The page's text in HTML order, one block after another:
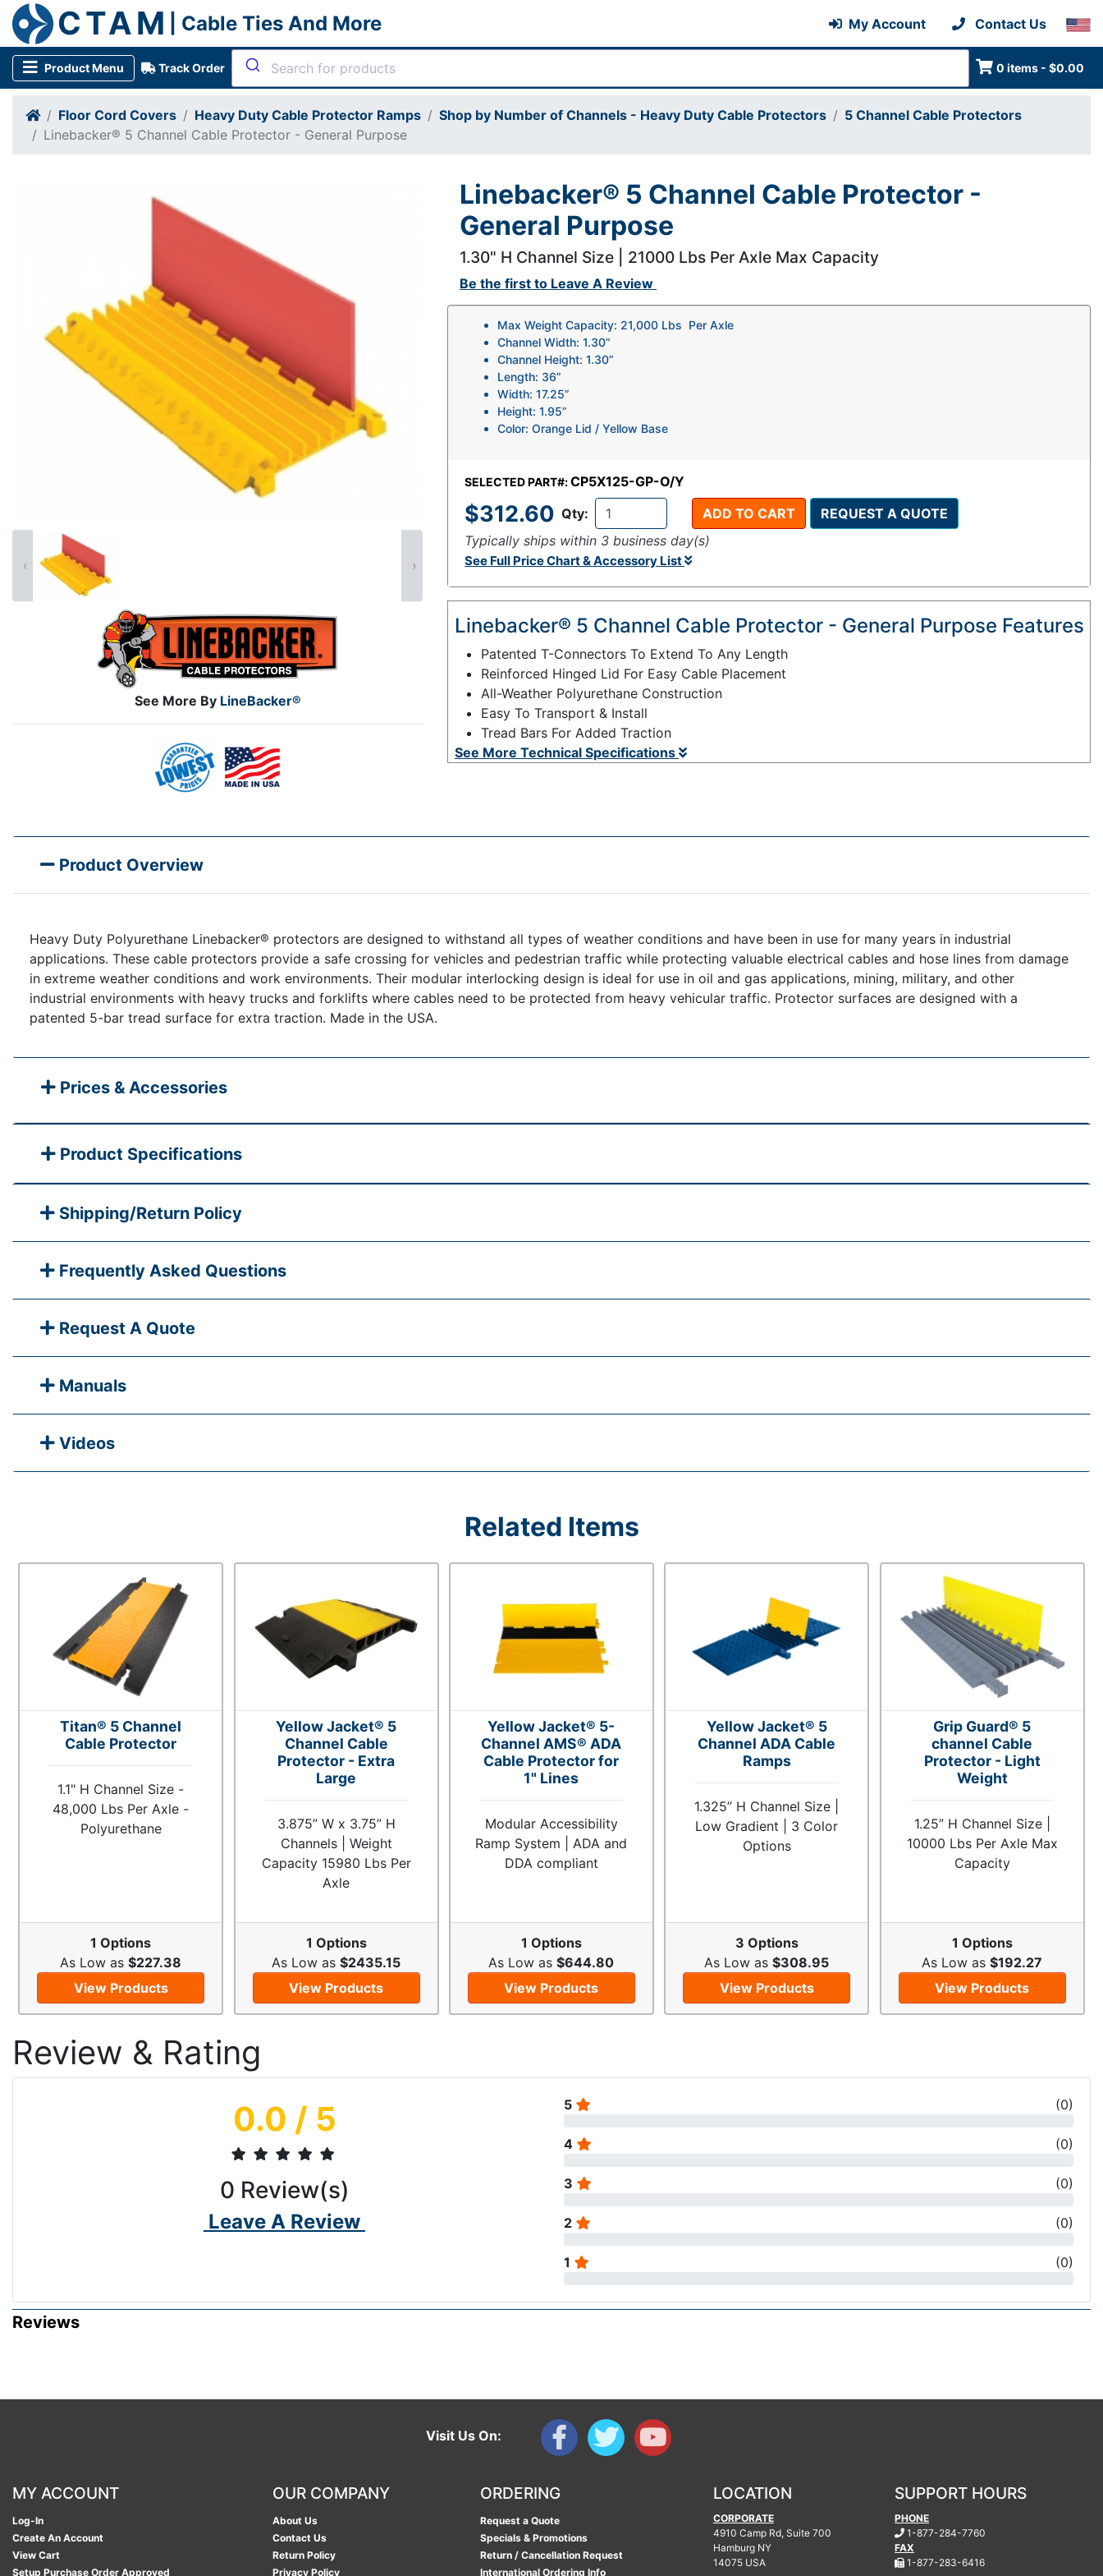
CTAM | Cable Ties And More My Account Contact Us
Product Menu Track Order 0 items - $0.00
Floor Cord Covers Heavy Duty Cable Protector Ramps Shop by Number of Channels - Heavy Duty Cable Protectors
5 Channel Cable Protectors
Linebacker® 5 Channel Cable Protector - General Purpose
See More By LineBacker®
‹ ›
Linebacker® 5 Channel Cable Protector -
General Purpose
1.30" H Channel Size | 21000 Lbs Per Axle Max Capacity
Be the first to Leave A Review
SELECTED PART#:CP5X125-GP-O/Y
$312.60 Qty: ADD TO CART
REQUEST A QUOTE
Typically ships within 3 business day(s)
See Full Price Chart & Accessory List
Max Weight Capacity: 21,000 Lbs Per Axle
Channel Width: 1.30”
Channel Height: 1.30”
Length: 36”
Width: 17.25”
Height: 1.95”
Color: Orange Lid / Yellow Base
Linebacker® 5 Channel Cable Protector - General Purpose Features
Patented T-Connectors To Extend To Any Length
Reinforced Hinged Lid For Easy Cable Placement
All-Weather Polyurethane Construction
Easy To Transport & Install
Tread Bars For Added Traction
See More Technical Specifications
Product Overview
Heavy Duty Polyurethane Linebacker® protectors are designed to withstand all types of weather conditions and have been in use for many years in industrial
applications. These cable protectors provide a safe crossing for vehicles and pedestrian traffic while protecting valuable electrical cables and hose lines from damage
in extreme weather conditions and work environments. Their modular interlocking design is ideal for use in oil and gas applications, mining, military, and other
industrial environments with heavy trucks and forklifts where cables need to be protected from heavy vehicular traffic. Protector surfaces are designed with a
patented 5-bar tread surface for extra traction. Made in the USA.
Prices & Accessories
Product Specifications
Shipping/Return Policy
Frequently Asked Questions
Request A Quote
Manuals
Videos
Related Items
Titan® 5 Channel
Cable Protector
1.1" H Channel Size -
48,000 Lbs Per Axle -
Polyurethane
1 Options
As Low as$227.38
View Products
Yellow Jacket® 5
Channel Cable
Protector - Extra
Large
3.875” W x 3.75” H
Channels | Weight
Capacity 15980 Lbs Per
Axle
1 Options
As Low as$2435.15
View Products
Yellow Jacket® 5-
Channel AMS® ADA
Cable Protector for
1" Lines
Modular Accessibility
Ramp System | ADA and
DDA compliant
1 Options
As Low as$644.80
View Products
Yellow Jacket® 5
Channel ADA Cable
Ramps
1.325” H Channel Size |
Low Gradient | 3 Color
Options
3 Options
As Low as$308.95
View Products
Grip Guard® 5
channel Cable
Protector - Light
Weight
1.25” H Channel Size |
10000 Lbs Per Axle Max
Capacity
1 Options
As Low as$192.27
View Products
Review & Rating
0.0 / 5
0 Review(s)
Leave A Review
5 (0)
4 (0)
3 (0)
2 (0)
1 (0)
Reviews
Visit Us On:
MY ACCOUNT
Log-In
Create An Account
View Cart
Setup Purchase Order Approved
OUR COMPANY
About Us
Contact Us
Return Policy
Privacy Policy
ORDERING
Request a Quote
Specials & Promotions
Return / Cancellation Request
International Ordering Info
LOCATION
CORPORATE
4910 Camp Rd, Suite 700
Hamburg NY
14075 USA
SUPPORT HOURS
PHONE
1-877-284-7760
FAX
1-877-283-6416.